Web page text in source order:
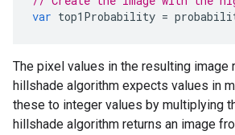
var top1Probability =
The pixel values in the resulting image
hillshade algorithm expects values in
these to integer values by multiplying
hillshade algorithm returns an image